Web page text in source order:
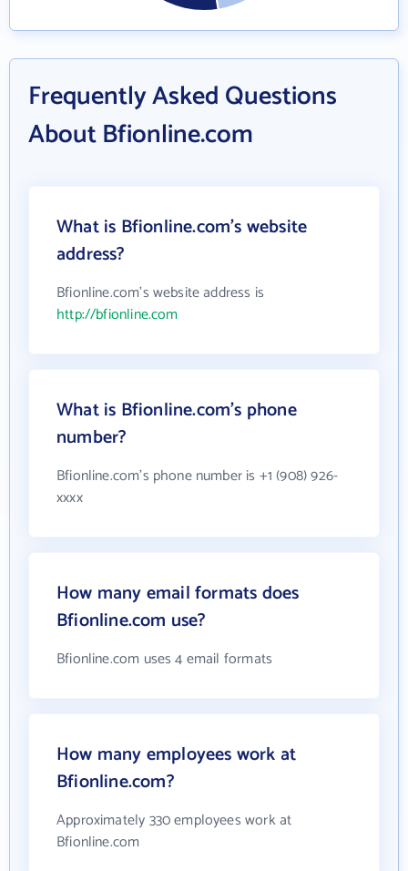
Frequently Asked Questions
About Bfionline.com
What is Bfionline.com's website
address?
Bfionline.com's website address is
http://bfionline.com
What is Bfionline.com's phone
number?
Bfionline.com's phone number is +1 (908) 926-
xxxx
How many email formats does
Bfionline.com use?
Bfionline.com uses 4 email formats
How many employees work at
Bfionline.com?
Approximately 330 employees work at
Bfionline.com